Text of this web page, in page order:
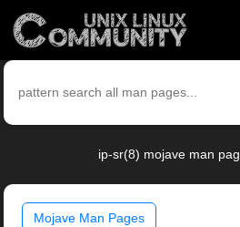
ip-sr(8) mojave man
Mojave Man Pages